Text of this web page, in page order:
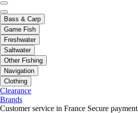
Bass & Carp
Game Fish
Freshwater
Saltwater
Other Fishing
Navigation
Clothing
Clearance
Brands
Customer service in France Secure payment